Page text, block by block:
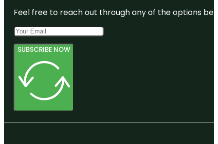
Feel free to reach out through any of the options
SUBSCRIBE NOW